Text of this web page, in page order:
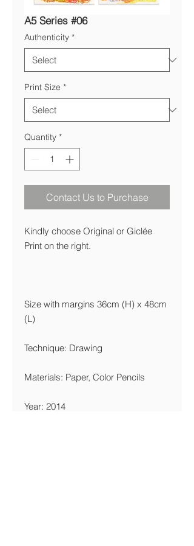
A5 Series #06
Authenticity *
Print Size *
Quantity *
Contact Us to Purchase
Kindly choose Original or Giclée
Print on the right.
Size with margins 36cm (H) x 48cm
(L)
Technique: Drawing
Materials: Paper, Color Pencils
Year: 2014